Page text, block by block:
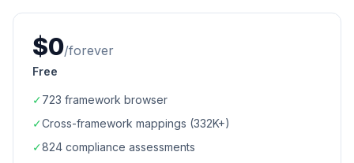
$0/forever
Free
✓723 framework browser
✓Cross-framework mappings (332K+)
✓824 compliance assessments